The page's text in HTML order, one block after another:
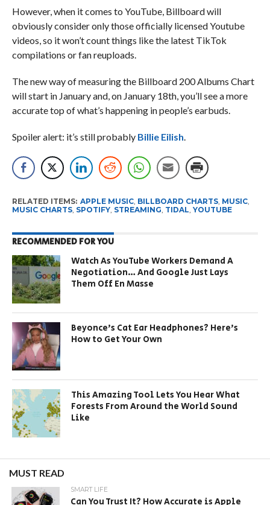
However, when it comes to YouTube, Billboard will
obviously consider only those officially licensed Youtube
videos, so it won’t count things like the latest TikTok
compilations or fan reuploads.
The new way of measuring the Billboard 200 Albums Chart
will start in January and, on January 18th, you’ll see a more
accurate top of what’s happening in people’s earbuds.
Spoiler alert: it’s still probably Billie Eilish.
RELATED ITEMS: APPLE MUSIC, BILLBOARD CHARTS, MUSIC,
MUSIC CHARTS, SPOTIFY, STREAMING, TIDAL, YOUTUBE
RECOMMENDED FOR YOU
Watch As YouTube Workers Demand A
Negotiation… And Google Just Lays
Them Off En Masse
Beyonce’s Cat Ear Headphones? Here’s
How to Get Your Own
This Amazing Tool Lets You Hear What
Forests From Around the World Sound
Like
MUST READ
SMART LIFE
Can You Trust It? How Accurate is Apple